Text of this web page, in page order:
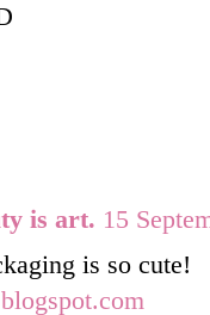
is art. 15
is so cute!